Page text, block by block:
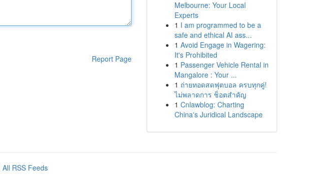
Report Page
Melbourne: Your Local
Experts
1 I am programmed to be a
safe and ethical AI ass...
1 Avoid Engage in Wagering:
It's Prohibited
1 Passenger Vehicle Rental in
Mangalore : Your ...
1 ถ่ายทอดสดฟุตบอล ครบทุกคู่!
ไม่พลาดการ ช็อตสำคัญ
1 Cnlawblog: Charting
China's Juridical Landscape
All RSS Feeds